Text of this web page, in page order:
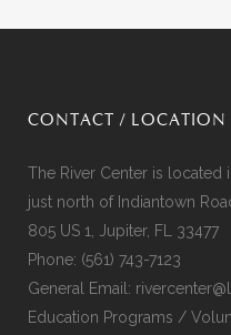
CONTACT / LOCATION
The River Center is located
just north of Indiantown
805 US 1, Jupiter, FL 33477
Phone: (561) 743-7123
General Email:
Education Programs /